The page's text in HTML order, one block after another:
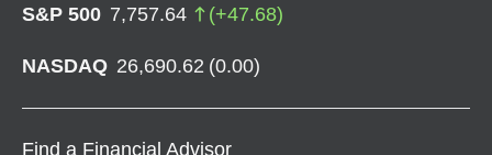
S&P 500 7,757.64 (+47.68)
NASDAQ 26,690.62 (0.00)
Find a Financial Advisor